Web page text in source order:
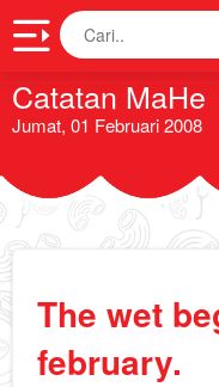
Cari
Catatan MaHe
Jumat, 01 Februari 2008
The wet
february.